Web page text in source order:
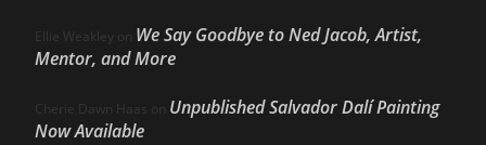
Ellie Weakley on We Say Goodbye to Ned Jacob, Artist,
Mentor, and More
Cherie Dawn Haas on Unpublished Salvador Dalí Painting
Now Available